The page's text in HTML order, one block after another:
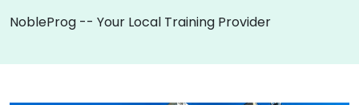
NobleProg -- Your Local Training Provider